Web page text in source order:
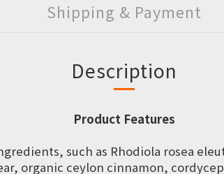
Shipping & Payment
Description
Product Features
such as Rhodiola rosea
organic ceylon cinnamon,